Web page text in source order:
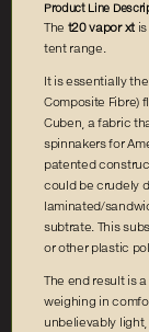
Product Line
The t20 vapor xt
tent range.
It is essentially the
Composite Fibre)
Cuben, a fabric
spinnakers for
patented
could be crudely
laminated/
subtrate. This
or other plastic
The end result is
weighing in
unbelievably